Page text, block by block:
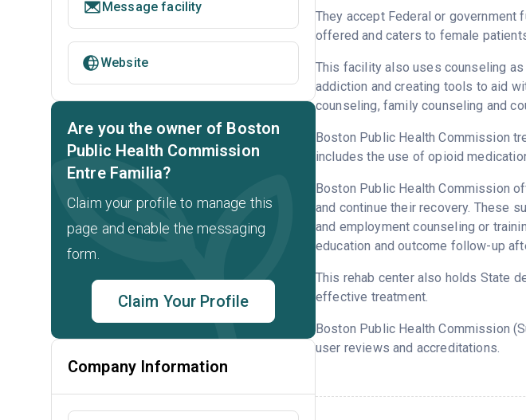
They accept Federal or government
offered and caters to female
This facility also uses counseling
addiction and creating tools to aid
counseling, family counseling and
Boston Public Health Commission
includes the use of opioid
Boston Public Health Commission
and continue their recovery. These
and employment counseling or
education and outcome follow-up
This rehab center also holds State
effective treatment.
Boston Public Health Commission
user reviews and accreditations.
Message facility
Website
Are you the owner of Boston
Public Health Commission
Entre Familia?
Claim your profile to manage this
page and enable the messaging
form.
Claim Your Profile
Company Information